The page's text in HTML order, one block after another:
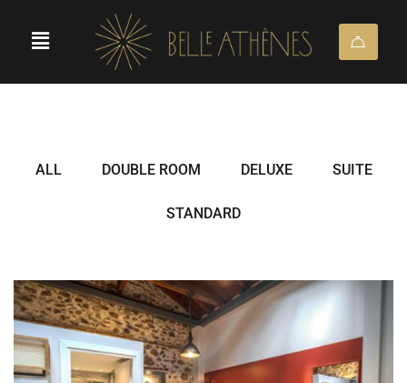
ALL DOUBLE ROOM DELUXE SUITE
STANDARD